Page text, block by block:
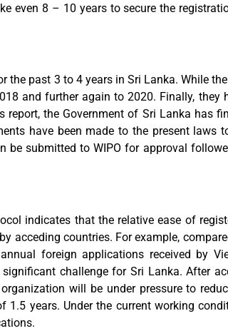
even 8 – 10 years to secure the
past 3 to 4 years in Sri Lanka. While
and further again to 2020. Finally, they
report, the Government of Sri Lanka has
have been made to the present laws
be submitted to WIPO for approval
indicates that the relative ease of
acceding countries. For example,
foreign applications received by
challenge for Sri Lanka. After
will be under pressure to
years. Under the current working